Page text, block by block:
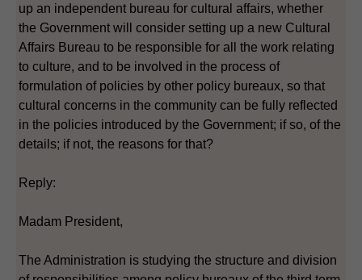
up an independent bureau for cultural affairs, whether
the Government will consider setting up a new Cultural
Affairs Bureau to be responsible for all the work relating
to culture, and to be involved in the process of
formulation of policies by other policy bureaux, so that
cultural concerns in the community can be fully reflected
in the policies introduced by the Government; if so, of the
details; if not, the reasons for that?
Reply:
Madam President,
The Administration is studying the structure and division